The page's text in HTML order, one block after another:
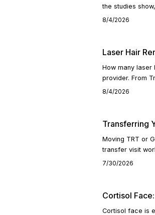
the studies
8/4/2026
Laser Hair
How many laser
provider. From
8/4/2026
Transferring
Moving TRT or
transfer visit
7/30/2026
Cortisol
Cortisol face is